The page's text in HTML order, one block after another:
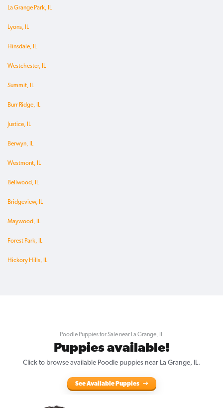
La Grange Park, IL
Lyons, IL
Hinsdale, IL
Westchester, IL
Summit, IL
Burr Ridge, IL
Justice, IL
Berwyn, IL
Westmont, IL
Bellwood, IL
Bridgeview, IL
Maywood, IL
Forest Park, IL
Hickory Hills, IL
Poodle Puppies for Sale near La Grange, IL
Puppies available!
Click to browse available Poodle puppies near La Grange, IL.
See Available Puppies